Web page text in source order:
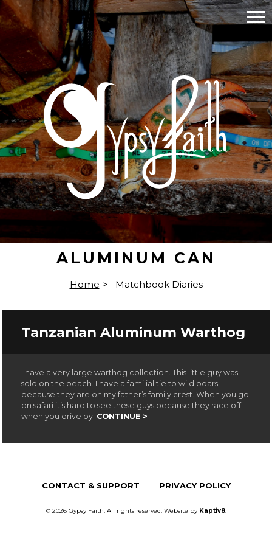
ALUMINUM CAN
Home > Matchbook Diaries
Tanzanian Aluminum Warthog
I have a very large warthog collection. This little guy was
sold on the beach. I have a familial tie to wild boars
because they are on my father’s family crest. When you go
on safari it’s hard to see these guys because they race off
when you drive by. CONTINUE >
CONTACT & SUPPORT PRIVACY POLICY
© 2026 Gypsy Faith. All rights reserved. Website by Kaptiv8.